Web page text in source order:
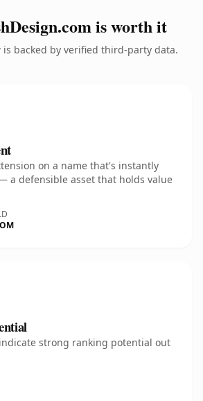
is worth it
is backed by verified third-party data.
on a name that's instantly
a defensible asset that holds value
strong ranking potential out